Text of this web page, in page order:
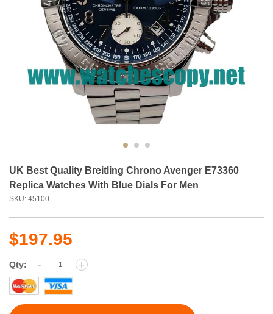
UK Best Quality Breitling Chrono Avenger E73360
Replica Watches With Blue Dials For Men
SKU: 45100
$197.95
Qty: - +